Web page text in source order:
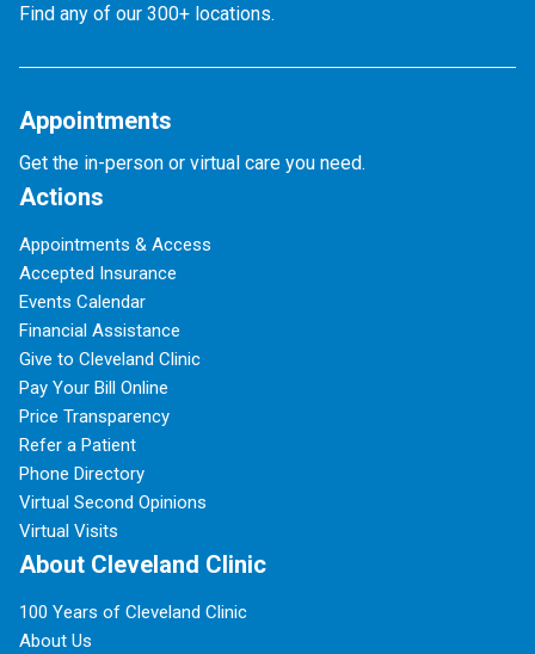
Find any of our 300+ locations.
Appointments
Get the in-person or virtual care you need.
Actions
Appointments & Access
Accepted Insurance
Events Calendar
Financial Assistance
Give to Cleveland Clinic
Pay Your Bill Online
Price Transparency
Refer a Patient
Phone Directory
Virtual Second Opinions
Virtual Visits
About Cleveland Clinic
100 Years of Cleveland Clinic
About Us